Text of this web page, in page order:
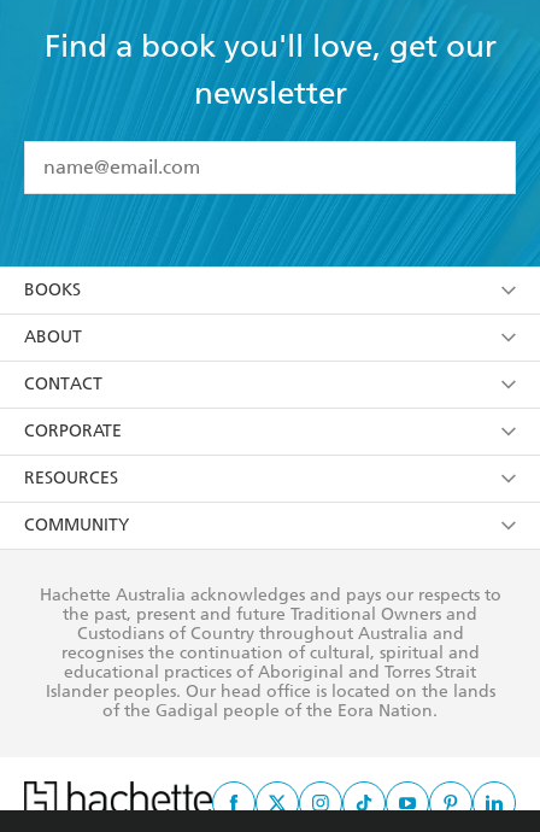
Find a book you'll love, get our
newsletter
I have read and accept the Terms and Conditions
using my personal information or data as set out in
itsPrivacy Policy(and I understand I have the right to
withdraw my consent at any time).
BOOKS
Browse
Collections
Kids
Young Adult
ABOUT
About Us
Terms
Privacy Policy
AI Position
Reflect Reconciliation Action Plan
CONTACT
Contact Us
Our People
Submissions
CORPORATE
Getting Published
Rights
The Richell Prize
RESOURCES
Booksellers
Teachers
Corporate Sales
COMMUNITY
Our Policies
Improving Representation
Sustainability Goals
Hachette Australia acknowledges and pays our respects to
the past, present and future Traditional Owners and
Custodians of Country throughout Australia and
recognises the continuation of cultural, spiritual and
educational practices of Aboriginal and Torres Strait
Islander peoples. Our head office is located on the lands
of the Gadigal people of the Eora Nation.